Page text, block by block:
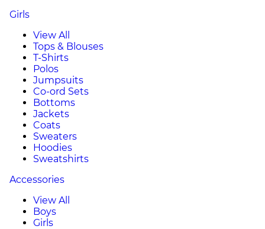
Girls
View All
Tops & Blouses
T-Shirts
Polos
Jumpsuits
Co-ord Sets
Bottoms
Jackets
Coats
Sweaters
Hoodies
Sweatshirts
Accessories
View All
Boys
Girls